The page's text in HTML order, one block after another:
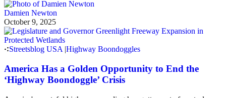
Damien Newton
October 9, 2025
Streetsblog USA |Highway Boondoggles
America Has a Golden Opportunity to End the
‘Highway Boondoggle’ Crisis